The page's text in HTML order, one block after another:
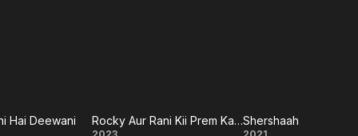
Hai Deewani Rocky Aur Rani Kii Prem KahaaniShershaah